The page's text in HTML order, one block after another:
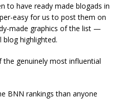
to have ready made blogads in
easy for us to post them on
made graphics of the list —
blog highlighted.
genuinely most influential
BNN rankings than anyone